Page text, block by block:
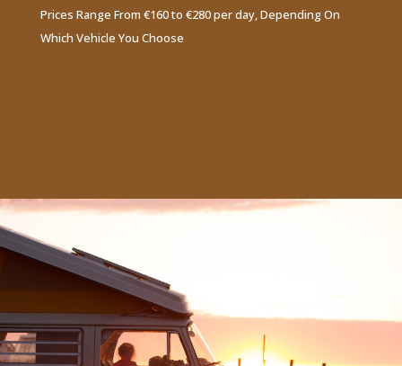
Prices Range From €160 to €280 per day, Depending On
Which Vehicle You Choose